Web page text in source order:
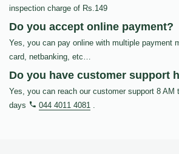
inspection charge of Rs.149
Do you accept online payment?
Yes, you can pay online with multiple payment
card, netbanking, etc…
Do you have customer support
Yes, you can reach our customer support 8 AM
days
044 4011 4081 .